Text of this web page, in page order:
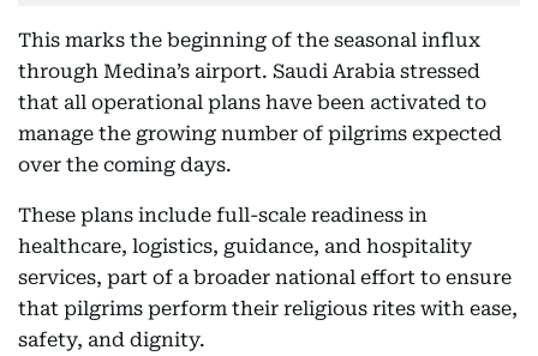
This marks the beginning of the seasonal influx
through Medina’s airport. Saudi Arabia stressed
that all operational plans have been activated to
manage the growing number of pilgrims expected
over the coming days.
These plans include full-scale readiness in
healthcare, logistics, guidance, and hospitality
services, part of a broader national effort to ensure
that pilgrims perform their religious rites with ease,
safety, and dignity.